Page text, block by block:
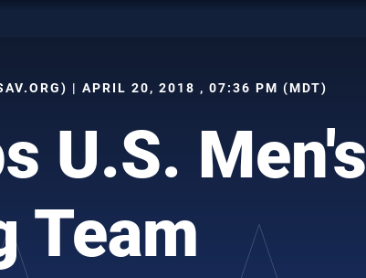
) | APRIL 20, 2018 , 07:36 PM (MDT)
U.S. Men's
Team